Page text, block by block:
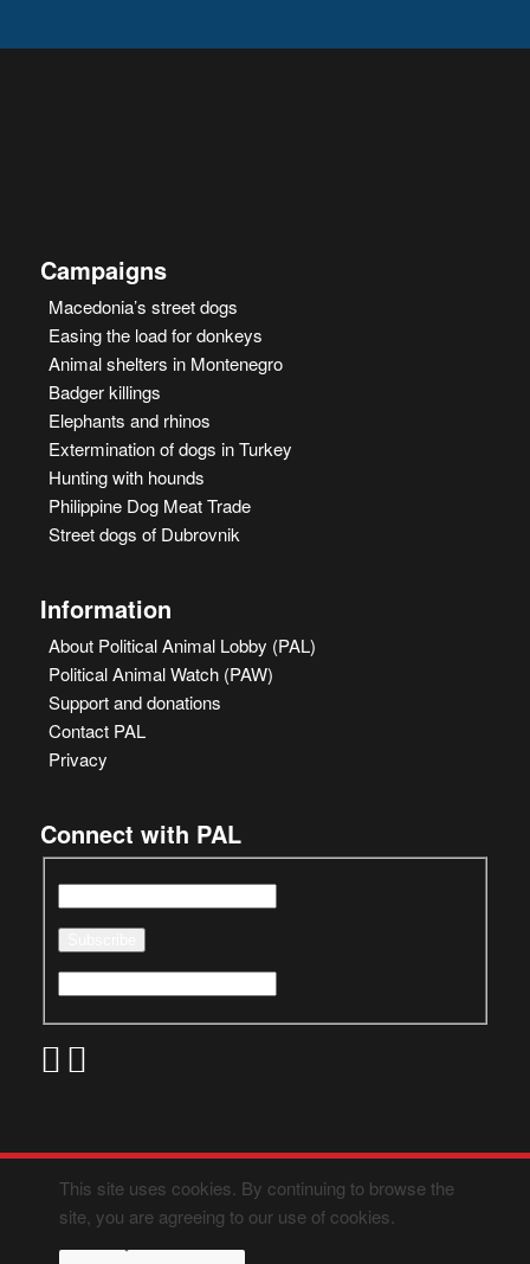
Campaigns
Macedonia’s street dogs
Easing the load for donkeys
Animal shelters in Montenegro
Badger killings
Elephants and rhinos
Extermination of dogs in Turkey
Hunting with hounds
Philippine Dog Meat Trade
Street dogs of Dubrovnik
Information
About Political Animal Lobby (PAL)
Political Animal Watch (PAW)
Support and donations
Contact PAL
Privacy
Connect with PAL
This site uses cookies. By continuing to browse the
site, you are agreeing to our use of cookies.